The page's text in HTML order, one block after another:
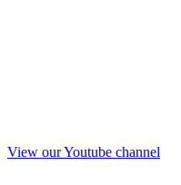
View our Youtube channel